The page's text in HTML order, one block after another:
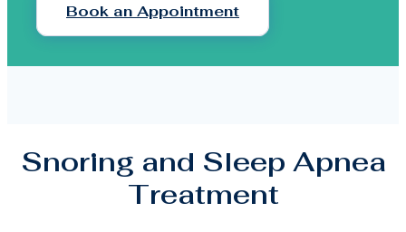
Book an Appointment
Snoring and Sleep Apnea
Treatment